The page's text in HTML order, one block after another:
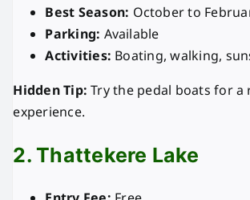
Best Season: October to
Parking: Available
Activities: Boating, walking,
Hidden Tip: Try the pedal boats for a
experience.
2. Thattekere Lake